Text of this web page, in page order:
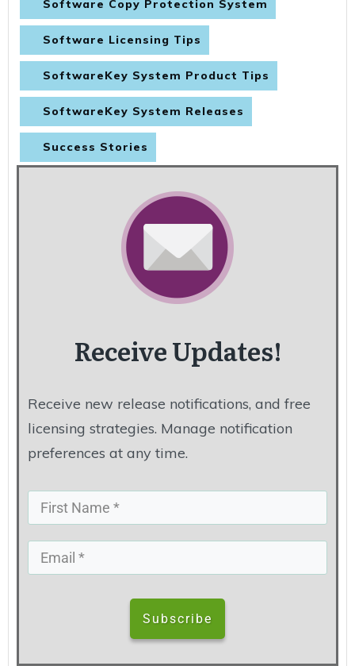
Software Copy Protection System
Software Licensing Tips
SoftwareKey System Product Tips
SoftwareKey System Releases
Success Stories
Receive Updates!
Receive new release notifications, and free
licensing strategies. Manage notification
preferences at any time.
Subscribe